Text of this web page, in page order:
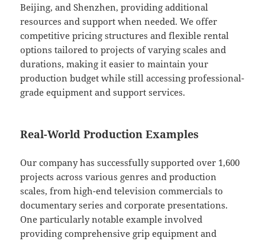
Beijing, and Shenzhen, providing additional
resources and support when needed. We offer
competitive pricing structures and flexible rental
options tailored to projects of varying scales and
durations, making it easier to maintain your
production budget while still accessing professional-
grade equipment and support services.
Real-World Production Examples
Our company has successfully supported over 1,600
projects across various genres and production
scales, from high-end television commercials to
documentary series and corporate presentations.
One particularly notable example involved
providing comprehensive grip equipment and